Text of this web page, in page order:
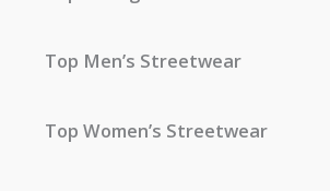
Top Men’s Streetwear
Top Women’s Streetwear